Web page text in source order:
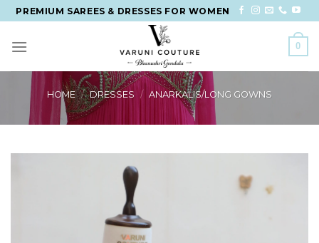
Skip
to
content
PREMIUM SAREES & DRESSES FOR WOMEN
0
HOME / DRESSES / ANARKALIS/LONG GOWNS